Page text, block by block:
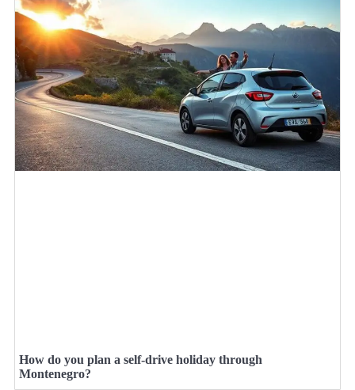
How do you plan a self-drive holiday through
Montenegro?